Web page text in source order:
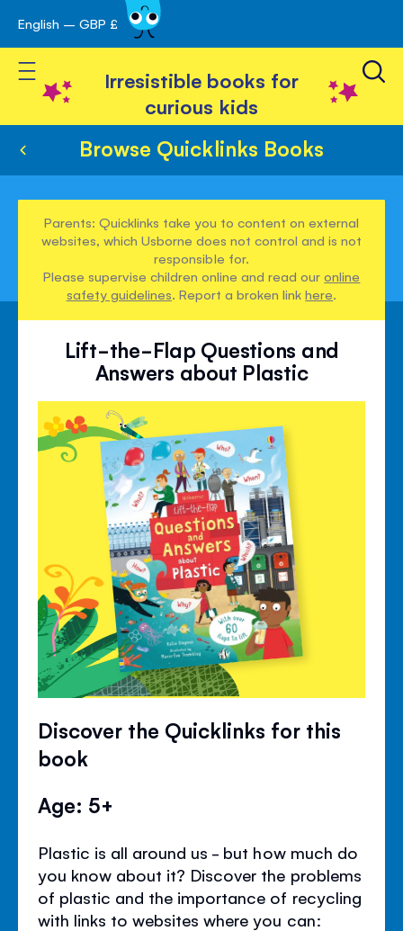
Skip
to
Content
English – GBP £
Toggle Nav
Irresistible books for
curious kids
Browse Quicklinks Books
Parents: Quicklinks take you to content on external
websites, which Usborne does not control and is not
responsible for.
Please supervise children online and read ouronline
safety guidelines. Report a broken linkhere.
Lift-the-Flap Questions and
Answers about Plastic
Discover the Quicklinks for this
book
Age: 5+
Plastic is all around us - but how much do
you know about it? Discover the problems
of plastic and the importance of recycling
with links to websites where you can: